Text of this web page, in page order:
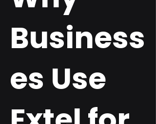
Business
es Use